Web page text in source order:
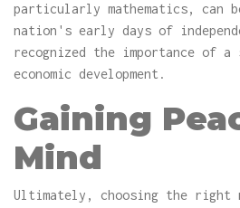
particularly mathematics, can
nation's early days of
recognized the importance of
economic development.
Gaining
Mind
Ultimately, choosing the right